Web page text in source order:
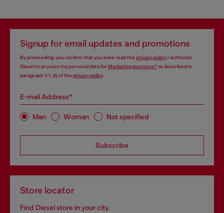
Signup for email updates and promotions
By proceeding, you confirm that you have read the privacy policy, I authorize
Diesel to process my personal data forMarketing purposes*as described in
paragraph 3.1, d) of the privacy policy.
E-mail Address*
Man Woman Not specified
Subscribe
Store locator
Find Diesel store in your city.